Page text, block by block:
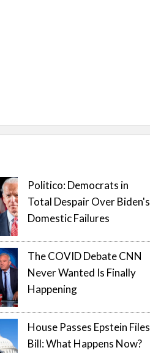
Politico: Democrats in
Total Despair Over Biden's
Domestic Failures
The COVID Debate CNN
Never Wanted Is Finally
Happening
House Passes Epstein Files
Bill: What Happens Now?